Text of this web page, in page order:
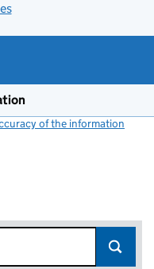
of the information